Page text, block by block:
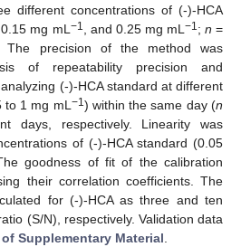
different concentrations of (-)-HCA
, 0.15 mg mL −1 , and 0.25 mg mL −1; n =
The precision of the method was
of repeatability precision and
(-)-HCA standard at different
1 mg mL −1) within the same day (n
days, respectively. Linearity was
of (-)-HCA standard (0.05
goodness of fit of the calibration
their correlation coefficients. The
for (-)-HCA as three and ten
(S/N), respectively. Validation data
of Supplementary Material